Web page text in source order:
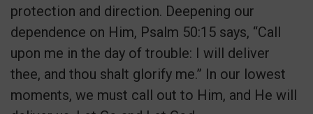
protection and direction. Deepening our
dependence on Him, Psalm 50:15 says, “Call
upon me in the day of trouble: I will deliver
thee, and thou shalt glorify me.” In our lowest
moments, we must call out to Him, and He will